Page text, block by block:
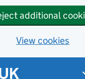
additional
View cookies